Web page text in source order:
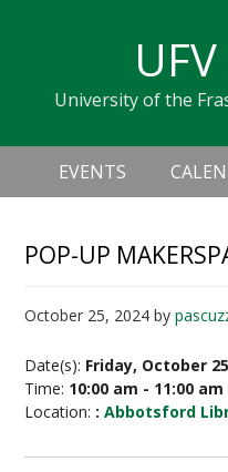
navigation
sidebarUniversity of the
Header
Right
Main
navigation
EVENTS
POP-UP
October 25, 2024 by
Date(s): Friday, October 25
Time: 10:00 am - 11:00 am
Location: :Abbotsford